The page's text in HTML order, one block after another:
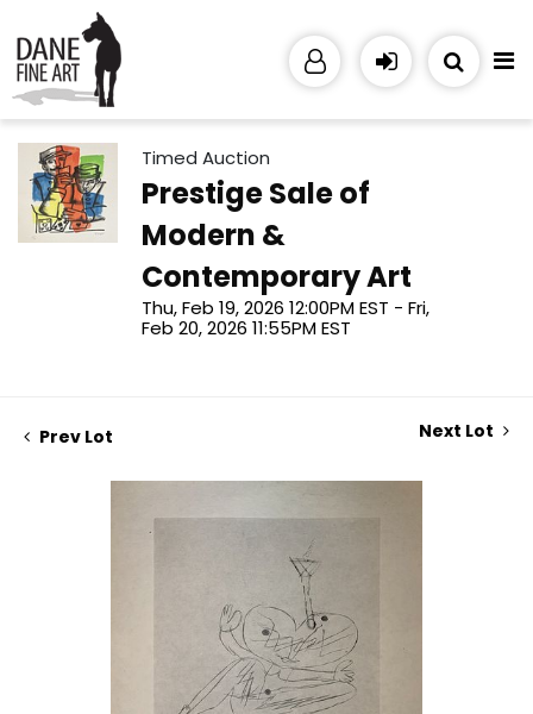
Timed Auction
Prestige Sale of
Modern &
Contemporary Art
Thu, Feb 19, 2026 12:00PM EST - Fri,
Feb 20, 2026 11:55PM EST
Prev Lot Next Lot